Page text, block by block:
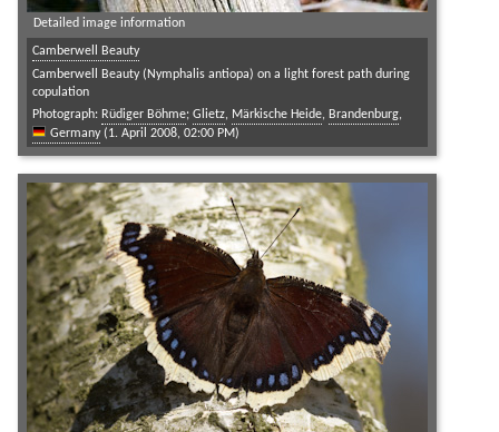
Detailed image information
Camberwell Beauty
Camberwell Beauty (Nymphalis antiopa) on a light forest path during
copulation
Photograph: Rüdiger Böhme; Glietz, Märkische Heide, Brandenburg,
Germany (1. April 2008, 02:00 PM)